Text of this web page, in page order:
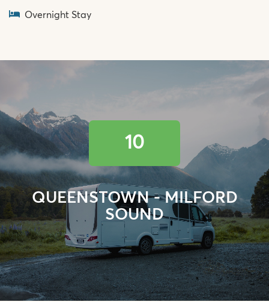
Overnight Stay
10
QUEENSTOWN - MILFORD
SOUND